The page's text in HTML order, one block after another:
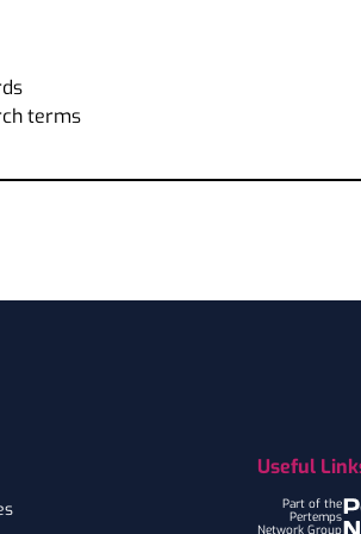
terms
Useful
Part of the
Pertemps
Network Group